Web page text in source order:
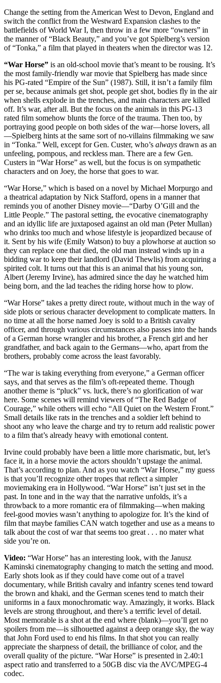
Change the setting from the American West to Devon, England and
switch the conflict from the Westward Expansion clashes to the
battlefields of World War I, then throw in a few more “owners” in
the manner of “Black Beauty,” and you’ve got Spielberg’s version
of “Tonka,” a film that played in theaters when the director was 12.
“War Horse” is an old-school movie that’s meant to be rousing. It’s
the most family-friendly war movie that Spielberg has made since
his PG-rated “Empire of the Sun” (1987). Still, it isn’t a family film
per se, because animals get shot, people get shot, bodies fly in the air
when shells explode in the trenches, and main characters are killed
off. It’s war, after all. But the focus on the animals in this PG-13
rated film somehow blunts the force of the trauma. Then too, by
portraying good people on both sides of the war—horse lovers, all
—Spielberg hints at the same sort of no-villains filmmaking we saw
in “Tonka.” Well, except for Gen. Custer, who’s always drawn as an
unfeeling, pompous, and reckless man. There are a few Gen.
Custers in “War Horse” as well, but the focus is on sympathetic
characters and on Joey, the horse that goes to war.
“War Horse,” which is based on a novel by Michael Morpurgo and
a theatrical adaptation by Nick Stafford, opens in a manner that
reminds you of another Disney movie—“Darby O’Gill and the
Little People.” The pastoral setting, the evocative cinematography
and an idyllic life are juxtaposed against an old man (Peter Mullan)
who drinks too much and whose lifestyle is jeopardized because of
it. Sent by his wife (Emily Watson) to buy a plowhorse at auction so
they can replace one that died, the old man instead winds up in a
bidding war to keep their landlord (David Thewlis) from acquiring a
spirited colt. It turns out that this is an animal that his young son,
Albert (Jeremy Irvine), has admired since the day he watched him
being born, and the lad teaches the riding horse how to plow.
“War Horse” takes a pretty direct route, without much in the way of
side plots or serious character development to complicate matters. In
no time at all the horse named Joey is sold to a British cavalry
officer, and through various circumstances also passes into the hands
of a German horse wrangler and his brother, a French girl and her
grandfather, and back again to the Germans—who, apart from the
brothers, probably come across the least favorably.
“The war is taking everything from everyone,” a German officer
says, and that serves as the film’s oft-repeated theme. Though
another theme is “pluck” vs. luck, there’s no glorification of war
here. Some scenes will remind viewers of “The Red Badge of
Courage,” while others will echo “All Quiet on the Western Front.”
Small details like rats in the trenches and a soldier left behind to
shoot any who leave the charge and try to return add realistic power
to a film that’s already heavy with emotional content.
Irvine could probably have been a little more charismatic, but, let’s
face it, in a horse movie the actors shouldn’t upstage the animal.
That’s according to plan. And as you watch “War Horse,” my guess
is that you’ll recognize other tropes that reflect a simpler
moviemaking era in Hollywood. “War Horse” isn’t just set in the
past. In tone and in the way that the narrative unfolds, it’s a
throwback to a more romantic era of filmmaking—when making
feel-good movies wasn’t anything to apologize for. It’s the kind of
film that maybe families CAN watch together and use as a means to
talk about the cost of war that seems too great . . . no mater what
side you’re on.
Video: “War Horse” has an interesting look, with the Janusz
Kaminski cinematography changing to match the setting and mood.
Early shots look as if they could have come out of a travel
documentary, while British cavalry and infantry scenes tend toward
the brown and khaki, and the German scenes tend to match their
uniforms in a faux monochromatic way. Amazingly, it works. Black
levels are strong throughout, and there’s a terrific level of detail.
Most memorable is a shot at the end where (blank)—you’ll get no
spoilers from me—is silhouetted against a deep orange sky, the way
that John Ford used to end his films. In that shot you can really
appreciate the sharpness of detail, the brilliance of color, and the
overall quality of the picture. “War Horse” is presented in 2.40:1
aspect ratio and transferred to a 50GB disc via the AVC/MPEG-4
codec.